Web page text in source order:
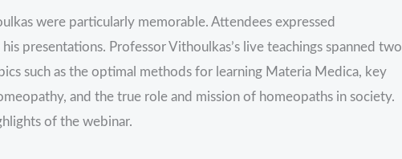
were particularly memorable. Attendees expressed
presentations. Professor Vithoulkas’s live teachings spanned two
such as the optimal methods for learning Materia Medica, key
and the true role and mission of homeopaths in society.
of the webinar.